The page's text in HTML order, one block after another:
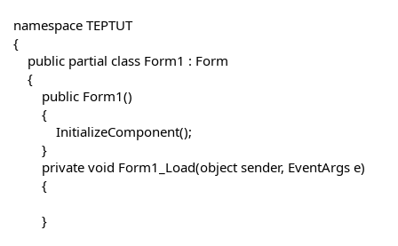
namespace TEPTUT
{
    public partial class Form1 : Form
    {
        public Form1()
        {
            InitializeComponent();
        }
        private void Form1_Load(object sender, EventArgs e)
        {
        }